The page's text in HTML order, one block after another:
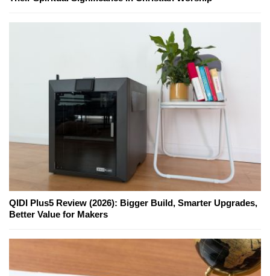
QIDI Plus5 Review (2026): Bigger Build, Smarter Upgrades,
Better Value for Makers